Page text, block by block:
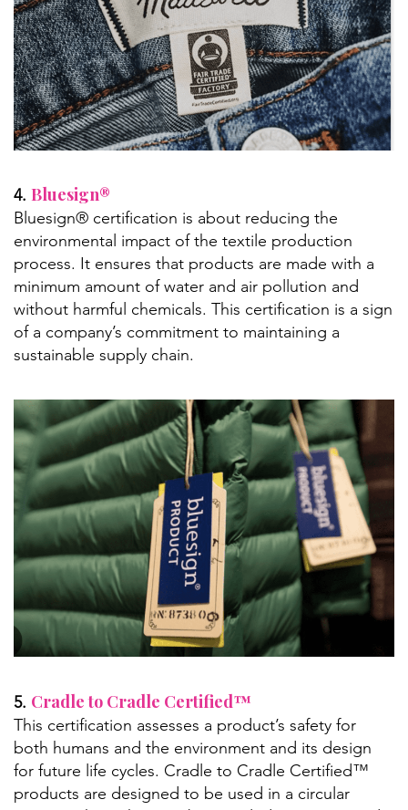
4. Bluesign®
Bluesign® certification is about reducing the
environmental impact of the textile production
process. It ensures that products are made with a
minimum amount of water and air pollution and
without harmful chemicals. This certification is a sign
of a company’s commitment to maintaining a
sustainable supply chain.
5. Cradle to Cradle Certified™
This certification assesses a product’s safety for
both humans and the environment and its design
for future life cycles. Cradle to Cradle Certified™
products are designed to be used in a circular